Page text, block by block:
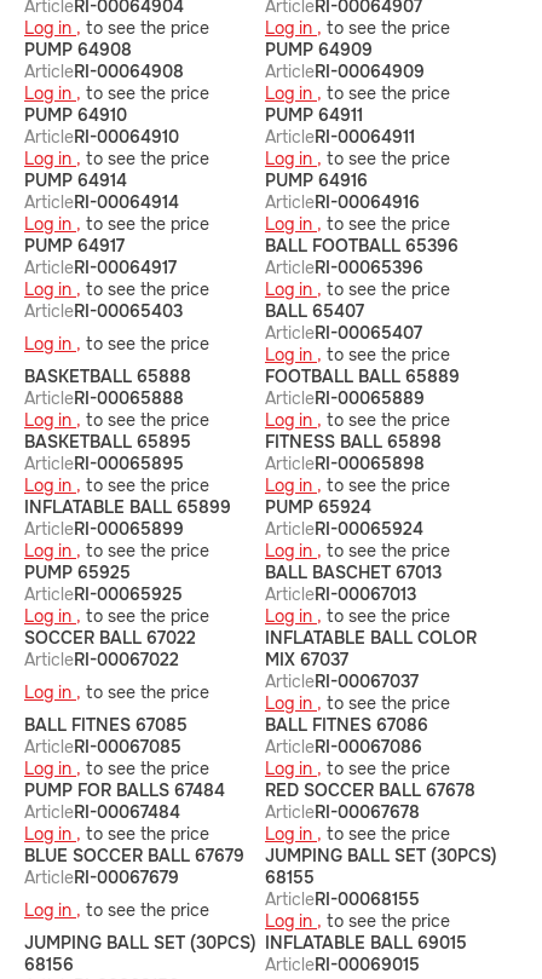
ArticleRI-00064904
Log in , to see the price
ArticleRI-00064907
Log in , to see the price
PUMP 64908
ArticleRI-00064908
Log in , to see the price
PUMP 64909
ArticleRI-00064909
Log in , to see the price
PUMP 64910
ArticleRI-00064910
Log in , to see the price
PUMP 64911
ArticleRI-00064911
Log in , to see the price
PUMP 64914
ArticleRI-00064914
Log in , to see the price
PUMP 64916
ArticleRI-00064916
Log in , to see the price
PUMP 64917
ArticleRI-00064917
Log in , to see the price
BALL FOOTBALL 65396
ArticleRI-00065396
Log in , to see the price
ArticleRI-00065403
Log in , to see the price
BALL 65407
ArticleRI-00065407
Log in , to see the price
BASKETBALL 65888
ArticleRI-00065888
Log in , to see the price
FOOTBALL BALL 65889
ArticleRI-00065889
Log in , to see the price
BASKETBALL 65895
ArticleRI-00065895
Log in , to see the price
FITNESS BALL 65898
ArticleRI-00065898
Log in , to see the price
INFLATABLE BALL 65899
ArticleRI-00065899
Log in , to see the price
PUMP 65924
ArticleRI-00065924
Log in , to see the price
PUMP 65925
ArticleRI-00065925
Log in , to see the price
BALL BASCHET 67013
ArticleRI-00067013
Log in , to see the price
SOCCER BALL 67022
ArticleRI-00067022
Log in , to see the price
INFLATABLE BALL COLOR
MIX 67037
ArticleRI-00067037
Log in , to see the price
BALL FITNES 67085
ArticleRI-00067085
Log in , to see the price
BALL FITNES 67086
ArticleRI-00067086
Log in , to see the price
PUMP FOR BALLS 67484
ArticleRI-00067484
Log in , to see the price
RED SOCCER BALL 67678
ArticleRI-00067678
Log in , to see the price
BLUE SOCCER BALL 67679
ArticleRI-00067679
Log in , to see the price
JUMPING BALL SET (30PCS)
68155
ArticleRI-00068155
Log in , to see the price
JUMPING BALL SET (30PCS)
68156
INFLATABLE BALL 69015
ArticleRI-00069015